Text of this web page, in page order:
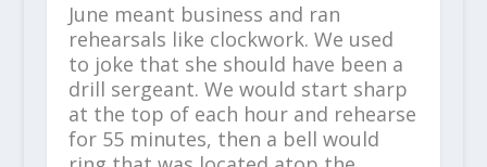
June meant business and ran
rehearsals like clockwork. We used
to joke that she should have been a
drill sergeant. We would start sharp
at the top of each hour and rehearse
for 55 minutes, then a bell would